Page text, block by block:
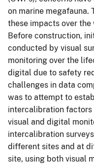
on marine megafauna.
these impacts over
Before construction,
conducted by visual
monitoring over the
digital due to safety
challenges in data
was to attempt to
intercalibration
visual and digital
intercalibration
different sites and at
site, using both visual